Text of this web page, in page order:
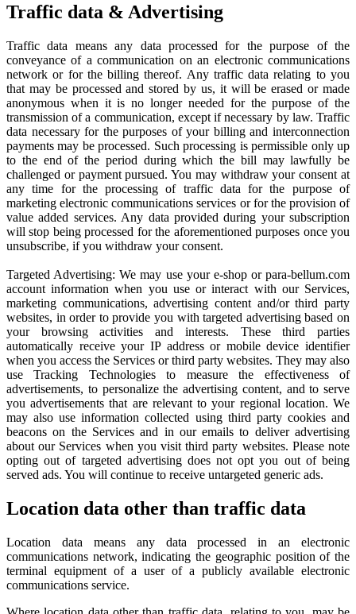
Traffic data & Advertising
Traffic data means any data processed for the purpose of the
conveyance of a communication on an electronic communications
network or for the billing thereof. Any traffic data relating to you
that may be processed and stored by us, it will be erased or made
anonymous when it is no longer needed for the purpose of the
transmission of a communication, except if necessary by law. Traffic
data necessary for the purposes of your billing and interconnection
payments may be processed. Such processing is permissible only up
to the end of the period during which the bill may lawfully be
challenged or payment pursued. You may withdraw your consent at
any time for the processing of traffic data for the purpose of
marketing electronic communications services or for the provision of
value added services. Any data provided during your subscription
will stop being processed for the aforementioned purposes once you
unsubscribe, if you withdraw your consent.
Targeted Advertising: We may use your e-shop or para-bellum.com
account information when you use or interact with our Services,
marketing communications, advertising content and/or third party
websites, in order to provide you with targeted advertising based on
your browsing activities and interests. These third parties
automatically receive your IP address or mobile device identifier
when you access the Services or third party websites. They may also
use Tracking Technologies to measure the effectiveness of
advertisements, to personalize the advertising content, and to serve
you advertisements that are relevant to your regional location. We
may also use information collected using third party cookies and
beacons on the Services and in our emails to deliver advertising
about our Services when you visit third party websites. Please note
opting out of targeted advertising does not opt you out of being
served ads. You will continue to receive untargeted generic ads.
Location data other than traffic data
Location data means any data processed in an electronic
communications network, indicating the geographic position of the
terminal equipment of a user of a publicly available electronic
communications service.